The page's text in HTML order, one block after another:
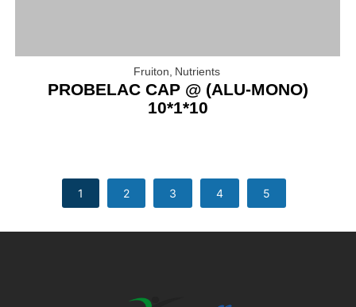
Fruiton Nutrients
PROBELAC CAP @ (ALU-MONO)
10*1*10
1 2 3 4 5